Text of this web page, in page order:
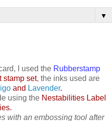
▼
I used the Rubberstamp
stamp set, the inks used are
and Lavender.
using the Nestabilities Label
.
with an embossing tool after